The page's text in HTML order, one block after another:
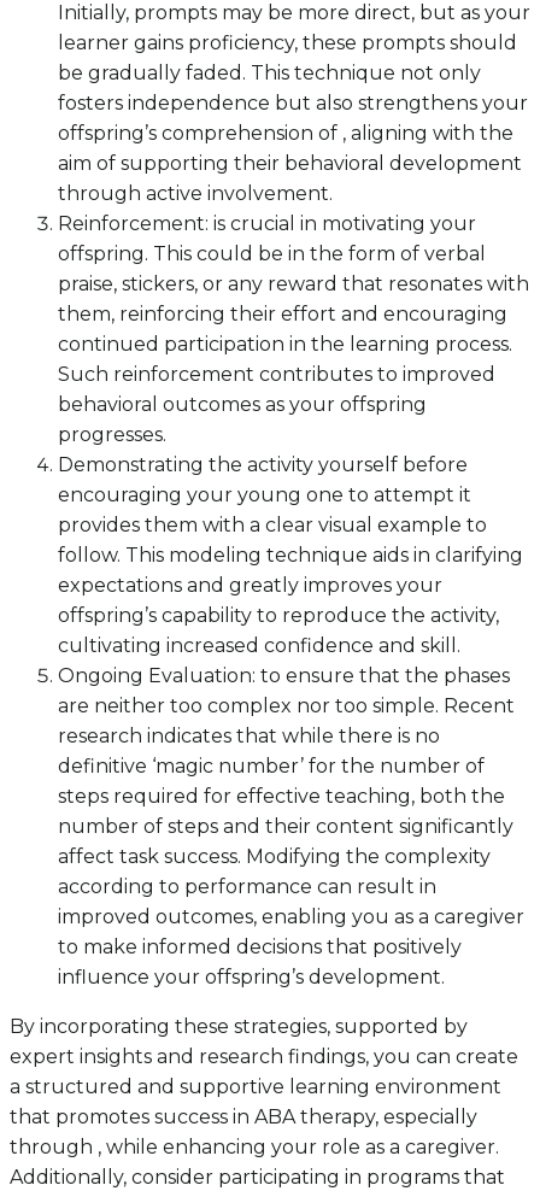
Initially, prompts may be more direct, but as your
learner gains proficiency, these prompts should
be gradually faded. This technique not only
fosters independence but also strengthens your
offspring’s comprehension of , aligning with the
aim of supporting their behavioral development
through active involvement.
Reinforcement: is crucial in motivating your
offspring. This could be in the form of verbal
praise, stickers, or any reward that resonates with
them, reinforcing their effort and encouraging
continued participation in the learning process.
Such reinforcement contributes to improved
behavioral outcomes as your offspring
progresses.
Demonstrating the activity yourself before
encouraging your young one to attempt it
provides them with a clear visual example to
follow. This modeling technique aids in clarifying
expectations and greatly improves your
offspring’s capability to reproduce the activity,
cultivating increased confidence and skill.
Ongoing Evaluation: to ensure that the phases
are neither too complex nor too simple. Recent
research indicates that while there is no
definitive ‘magic number’ for the number of
steps required for effective teaching, both the
number of steps and their content significantly
affect task success. Modifying the complexity
according to performance can result in
improved outcomes, enabling you as a caregiver
to make informed decisions that positively
influence your offspring’s development.
By incorporating these strategies, supported by
expert insights and research findings, you can create
a structured and supportive learning environment
that promotes success in ABA therapy, especially
through , while enhancing your role as a caregiver.
Additionally, consider participating in programs that